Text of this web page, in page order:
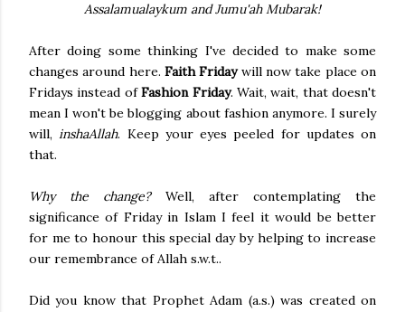
Assalamualaykum and Jumu'ah Mubarak!
After doing some thinking I've decided to make some
changes around here. Faith Fridaywill now take place on
Fridays instead ofFashion Friday. Wait, wait, that doesn't
mean I won't be blogging about fashion anymore. I surely
will,inshaAllah. Keep your eyes peeled for updates on
that.
Why the change?Well, after contemplating the
significance of Friday in Islam I feel it would be better
for me to honour this special day by helping to increase
our remembrance of Allah s.w.t..
Did you know that Prophet Adam (a.s.) was created on